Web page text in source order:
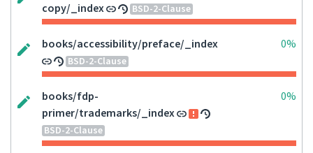
copy/_index
BSD-2-Clause
books/accessibility/preface/_index
BSD-2-Clause
0%
books/fdp-
primer/trademarks/_index
BSD-2-Clause
0%